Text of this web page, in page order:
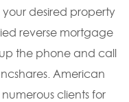
desired property
reverse mortgage
the phone and call
American
clients for